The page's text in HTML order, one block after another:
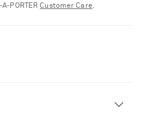
Customer Care.